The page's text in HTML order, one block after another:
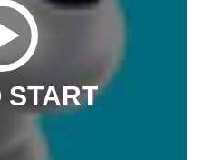
START